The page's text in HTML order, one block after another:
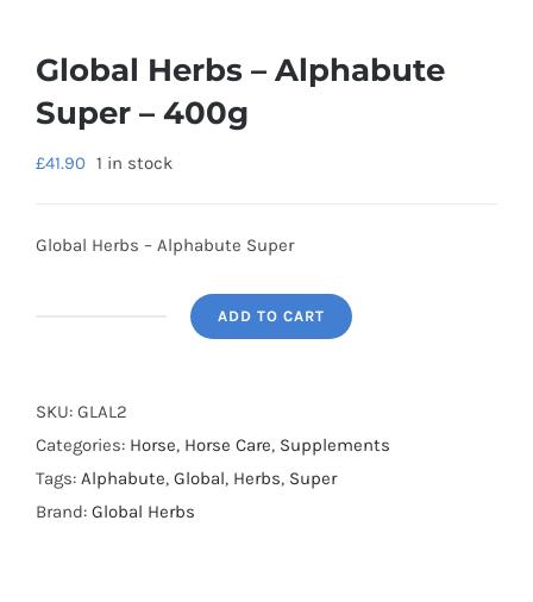
Global Herbs – Alphabute
Super – 400g
£41.90 1 in stock
Global Herbs – Alphabute Super
ADD TO CART
SKU: GLAL2
Categories: Horse, Horse Care, Supplements
Tags: Alphabute, Global, Herbs, Super
Brand: Global Herbs